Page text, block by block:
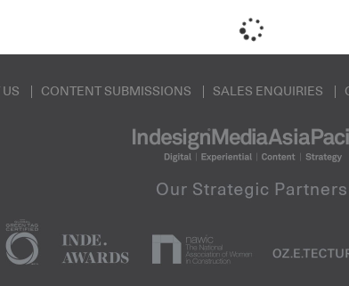
US CONTENT SUBMISSIONS SALES ENQUIRIES